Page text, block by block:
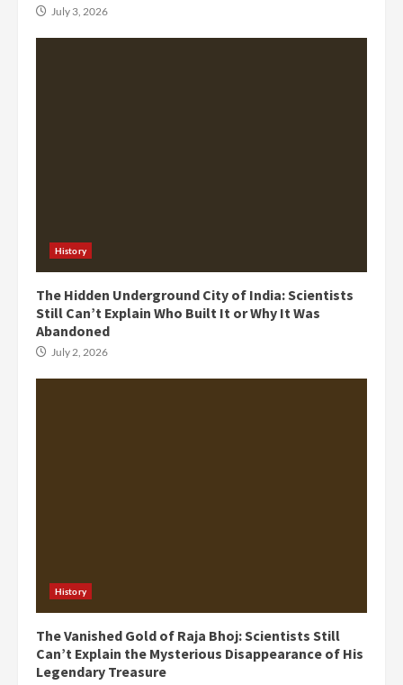
July 3, 2026
History
The Hidden Underground City of India: Scientists
Still Can’t Explain Who Built It or Why It Was
Abandoned
July 2, 2026
History
The Vanished Gold of Raja Bhoj: Scientists Still
Can’t Explain the Mysterious Disappearance of His
Legendary Treasure